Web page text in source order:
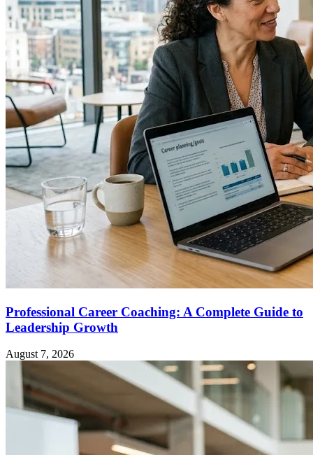
Professional Career Coaching: A Complete Guide to
Leadership Growth
August 7, 2026